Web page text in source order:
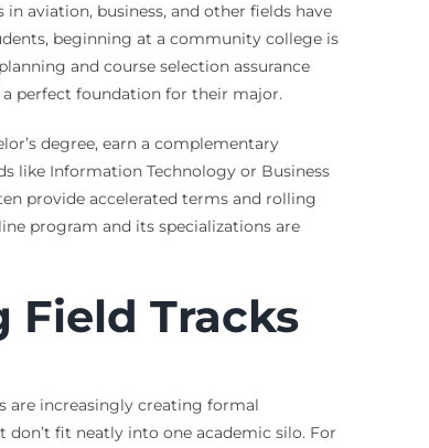
aviation, business, and other fields have
beginning at a community college is
and course selection assurance
perfect foundation for their major.
degree, earn a complementary
like Information Technology or Business
provide accelerated terms and rolling
program and its specializations are
Tracks
are increasingly creating formal
fit neatly into one academic silo. For